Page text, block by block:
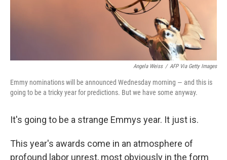
Angela Weiss / AFP Via Getty Images
Emmy nominations will be announced Wednesday morning — and this is
going to be a tricky year for predictions. But we have some anyway.
It's going to be a strange Emmys year. It just is.
This year's awards come in an atmosphere of
profound labor unrest, most obviously in the form